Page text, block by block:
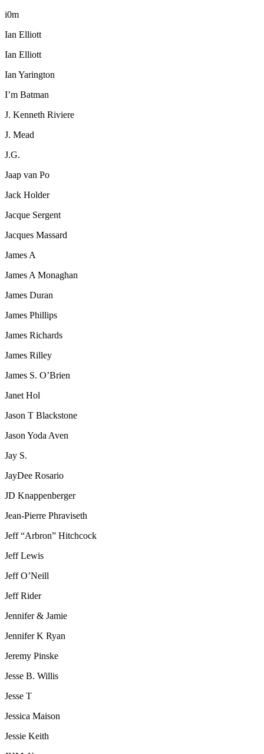
i0m
Ian Elliott
Ian Elliott
Ian Yarington
I’m Batman
J. Kenneth Riviere
J. Mead
J.G.
Jaap van Po
Jack Holder
Jacque Sergent
Jacques Massard
James A
James A Monaghan
James Duran
James Phillips
James Richards
James Rilley
James S. O’Brien
Janet Hol
Jason T Blackstone
Jason Yoda Aven
Jay S.
JayDee Rosario
JD Knappenberger
Jean-Pierre Phraviseth
Jeff “Arbron” Hitchcock
Jeff Lewis
Jeff O’Neill
Jeff Rider
Jennifer & Jamie
Jennifer K Ryan
Jeremy Pinske
Jesse B. Willis
Jesse T
Jessica Maison
Jessie Keith